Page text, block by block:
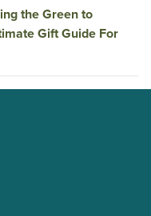
the Green to
Gift Guide For